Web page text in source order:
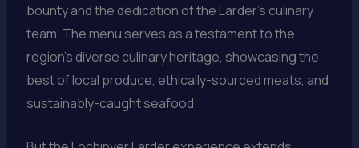
bounty and the dedication of the Larder’s culinary
team. The menu serves as a testament to the
region’s diverse culinary heritage, showcasing the
best of local produce, ethically-sourced meats, and
sustainably-caught seafood.